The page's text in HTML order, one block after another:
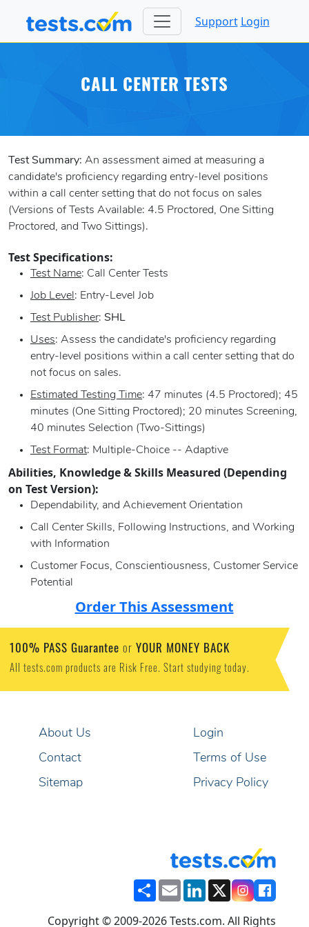
Support Login
CALL CENTER TESTS
Test Summary: An assessment aimed at measuring a
candidate's proficiency regarding entry-level positions
within a call center setting that do not focus on sales
(Versions of Tests Available: 4.5 Proctored, One Sitting
Proctored, and Two Sittings).
Test Specifications:
Test Name: Call Center Tests
Job Level : Entry-Level Job
Test Publisher: SHL
Uses: Assess the candidate's proficiency regarding
entry-level positions within a call center setting that do
not focus on sales.
Estimated Testing Time: 47 minutes (4.5 Proctored); 45
minutes (One Sitting Proctored); 20 minutes Screening,
40 minutes Selection (Two-Sittings)
Test Format: Multiple-Choice -- Adaptive
Abilities, Knowledge & Skills Measured (Depending
on Test Version):
Dependability, and Achievement Orientation
Call Center Skills, Following Instructions, and Working
with Information
Customer Focus, Conscientiousness, Customer Service
Potential
Order This Assessment
100% PASS Guarantee or YOUR MONEY BACK
All tests.com products are Risk Free. Start studying today.
About Us
Contact
Sitemap
Login
Terms of Use
Privacy Policy
ShareEmailLinkedIn
X
Copyright © 2009-2026 Tests.com. All Rights